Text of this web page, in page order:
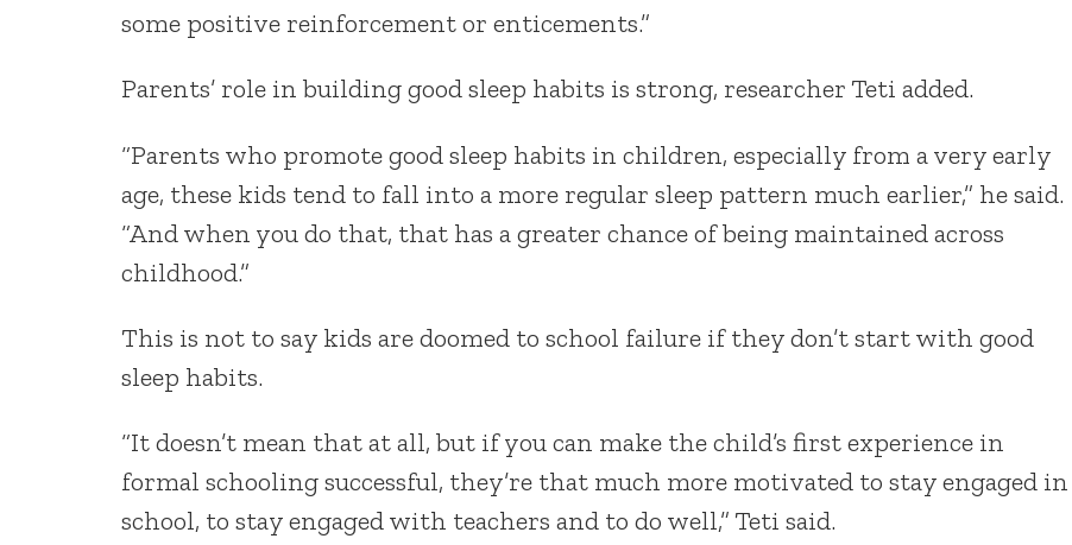
some positive reinforcement or enticements.”
Parents’ role in building good sleep habits is strong, researcher Teti added.
“Parents who promote good sleep habits in children, especially from a very early
age, these kids tend to fall into a more regular sleep pattern much earlier,” he said.
“And when you do that, that has a greater chance of being maintained across
childhood.”
This is not to say kids are doomed to school failure if they don’t start with good
sleep habits.
“It doesn’t mean that at all, but if you can make the child’s first experience in
formal schooling successful, they’re that much more motivated to stay engaged in
school, to stay engaged with teachers and to do well,” Teti said.